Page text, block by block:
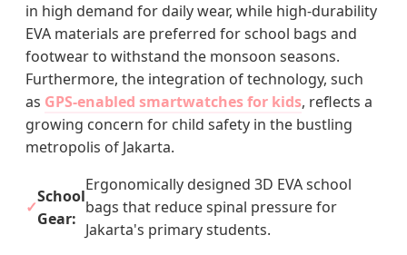
in high demand for daily wear, while high-durability
EVA materials are preferred for school bags and
footwear to withstand the monsoon seasons.
Furthermore, the integration of technology, such
as GPS-enabled smartwatches for kids, reflects a
growing concern for child safety in the bustling
metropolis of Jakarta.
School
Gear:
Ergonomically designed 3D EVA school
bags that reduce spinal pressure for
Jakarta's primary students.